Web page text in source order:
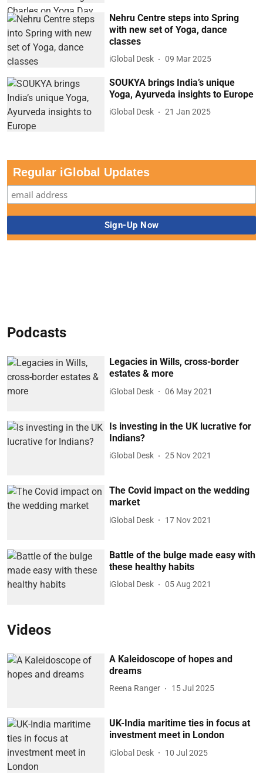
Nehru Centre steps into Spring
with new set of Yoga, dance
classes
iGlobal Desk 09 Mar 2025
SOUKYA brings India’s unique
Yoga, Ayurveda insights to Europe
iGlobal Desk 21 Jan 2025
Regular iGlobal Updates
Podcasts
Legacies in Wills, cross-border
estates & more
iGlobal Desk 06 May 2021
Is investing in the UK lucrative for
Indians?
iGlobal Desk 25 Nov 2021
The Covid impact on the wedding
market
iGlobal Desk 17 Nov 2021
Battle of the bulge made easy with
these healthy habits
iGlobal Desk 05 Aug 2021
Videos
A Kaleidoscope of hopes and
dreams
Reena Ranger 15 Jul 2025
UK-India maritime ties in focus at
investment meet in London
iGlobal Desk 10 Jul 2025